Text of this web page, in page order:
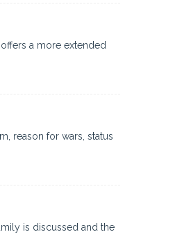
a more extended
reason for wars, status
is discussed and the